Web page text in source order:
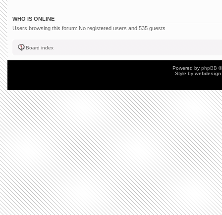
WHO IS ONLINE
Users browsing this forum: No registered users and 535 guests
Board index
Powered by phpBB
Style by webdesign